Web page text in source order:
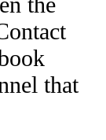
that